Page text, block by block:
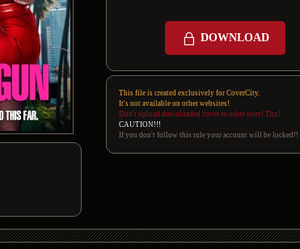
DOWNLOAD
This file is created exclusively for CoverCity.
It's not available on other websites!
Don't upload downloaded cover to other sites! Thx!
CAUTION!!!
If you don't follow this rule your account will be locked!!